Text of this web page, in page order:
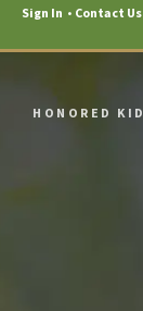
Sign In Contact Us
HONORED KID